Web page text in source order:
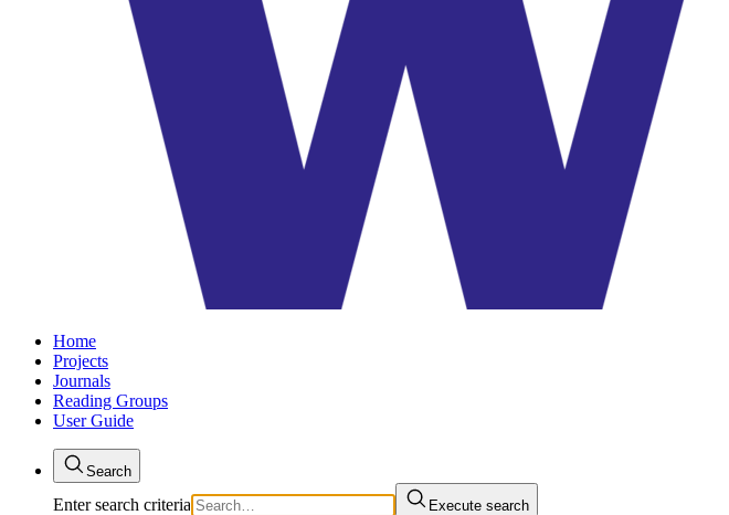
Home
Projects
Journals
Reading Groups
User Guide
Search
Enter search criteria Execute search